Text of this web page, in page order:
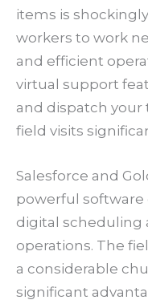
items is
workers to work
and efficient
virtual support
and dispatch your
field visits
Salesforce and
powerful
digital scheduling
operations. The
a considerable
significant